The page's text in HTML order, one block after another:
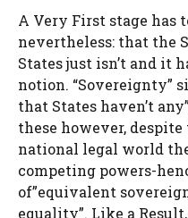
A Very First stage has
nevertheless: that the
States just isn’t and it
notion. “Sovereignty”
that States haven’t
these however,
national legal world
competing powers-
of”equivalent
equality”. Like a